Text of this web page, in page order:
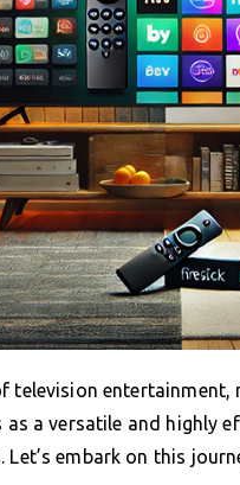
television
as a versatile and highly
embark on this